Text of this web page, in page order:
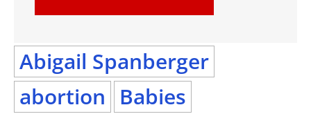
Abigail Spanberger
abortion Babies